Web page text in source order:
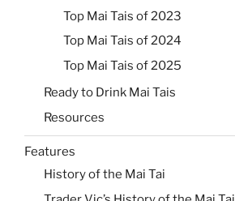
Top Mai Tais of 2023
Top Mai Tais of 2024
Top Mai Tais of 2025
Ready to Drink Mai Tais
Resources
Features
History of the Mai Tai